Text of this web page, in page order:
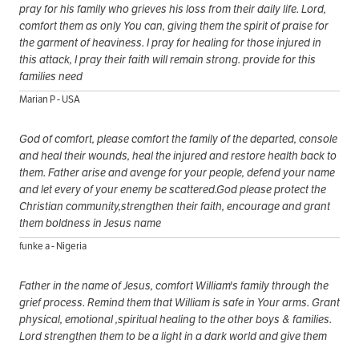
pray for his family who grieves his loss from their daily life. Lord,
comfort them as only You can, giving them the spirit of praise for
the garment of heaviness. I pray for healing for those injured in
this attack, I pray their faith will remain strong. provide for this
families need
Marian P - USA
God of comfort, please comfort the family of the departed, console
and heal their wounds, heal the injured and restore health back to
them. Father arise and avenge for your people, defend your name
and let every of your enemy be scattered.God please protect the
Christian community,strengthen their faith, encourage and grant
them boldness in Jesus name
funke a - Nigeria
Father in the name of Jesus, comfort William's family through the
grief process. Remind them that William is safe in Your arms. Grant
physical, emotional ,spiritual healing to the other boys & families.
Lord strengthen them to be a light in a dark world and give them